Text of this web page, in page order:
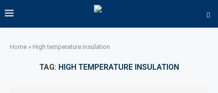
Home » High temperature insulation
TAG: HIGH TEMPERATURE INSULATION